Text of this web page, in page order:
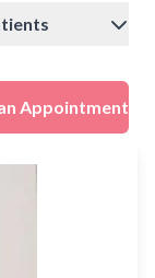
Appointment
Delhi